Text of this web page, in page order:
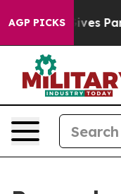
AGP PICKS
Gives Parents